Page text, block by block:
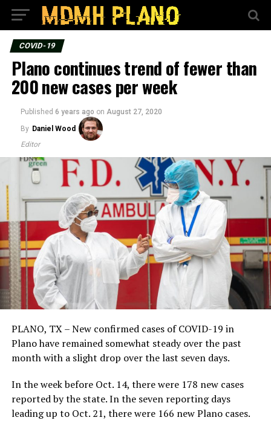
COVID-19
Plano continues trend of fewer than
200 new cases per week
Published 6 years ago on August 27, 2020
By Daniel Wood
Editor
PLANO, TX – New confirmed cases of COVID-19 in
Plano have remained somewhat steady over the past
month with a slight drop over the last seven days.
In the week before Oct. 14, there were 178 new cases
reported by the state. In the seven reporting days
leading up to Oct. 21, there were 166 new Plano cases.